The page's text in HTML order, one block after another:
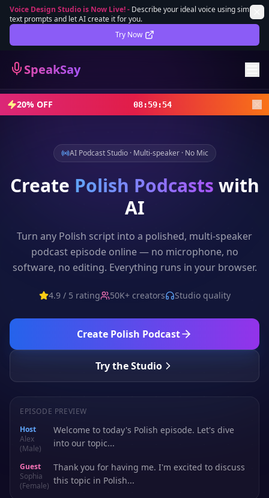
Voice Design Studio is Now Live!- Describe your ideal voice using simple
text prompts and let AI create it for you.
Try Now
SpeakSay
Lifetime Deal DEAL
Sign In
Sign Up
20% OFF 08:59:52
AI Podcast Studio · Multi-speaker · No Mic
Create Polish Podcasts with
AI
Turn any Polish script into a polished, multi-speaker
podcast episode online — no microphone, no
software, no editing. Everything runs in your browser.
4.9 / 5 rating 50K+ creators Studio quality
Create Polish Podcast
Try the Studio
EPISODE PREVIEW
Host
Alex
(Male)
Welcome to today's Polish episode. Let's dive
into our topic...
Guest
Sophia
(Female)
Thank you for having me. I'm excited to discuss
this topic in Polish...